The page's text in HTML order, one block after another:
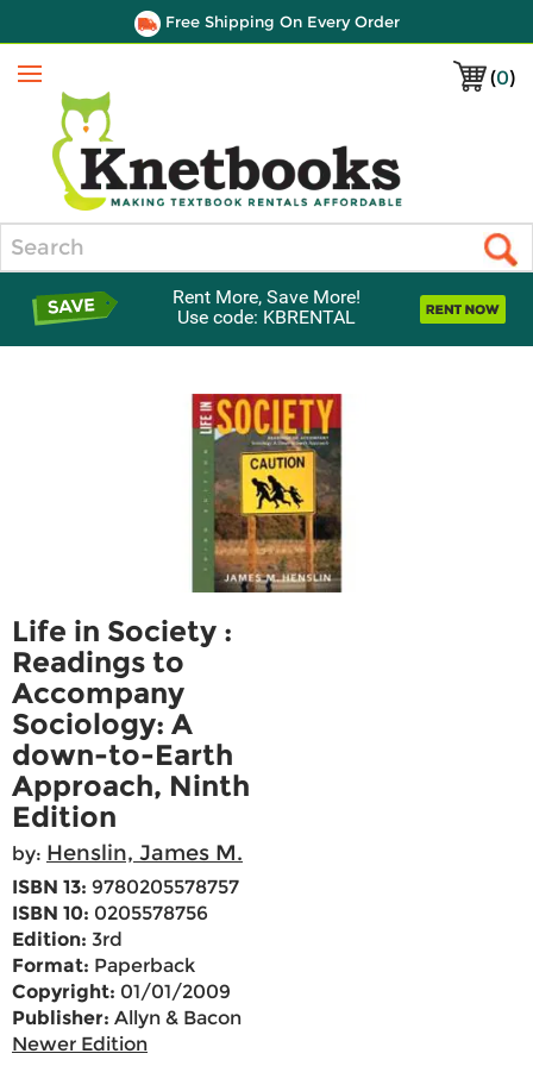
Free Shipping On Every Order
(0)
Menu
Rent More, Save More!
Use code: KBRENTAL
Life in Society :
Readings to
Accompany
Sociology: A
down-to-Earth
Approach, Ninth
Edition
by: Henslin, James M.
ISBN 13: 9780205578757
ISBN 10: 0205578756
Edition: 3rd
Format: Paperback
Copyright: 01/01/2009
Publisher: Allyn & Bacon
Newer Edition